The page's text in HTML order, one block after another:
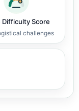
Difficulty Score
challenges